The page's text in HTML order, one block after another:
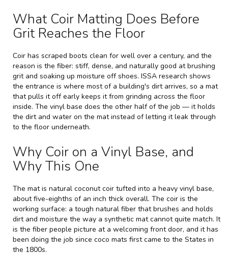
What Coir Matting Does Before
Grit Reaches the Floor
Coir has scraped boots clean for well over a century, and the
reason is the fiber: stiff, dense, and naturally good at brushing
grit and soaking up moisture off shoes. ISSA research shows
the entrance is where most of a building's dirt arrives, so a mat
that pulls it off early keeps it from grinding across the floor
inside. The vinyl base does the other half of the job — it holds
the dirt and water on the mat instead of letting it leak through
to the floor underneath.
Why Coir on a Vinyl Base, and
Why This One
The mat is natural coconut coir tufted into a heavy vinyl base,
about five-eighths of an inch thick overall. The coir is the
working surface: a tough natural fiber that brushes and holds
dirt and moisture the way a synthetic mat cannot quite match. It
is the fiber people picture at a welcoming front door, and it has
been doing the job since coco mats first came to the States in
the 1800s.